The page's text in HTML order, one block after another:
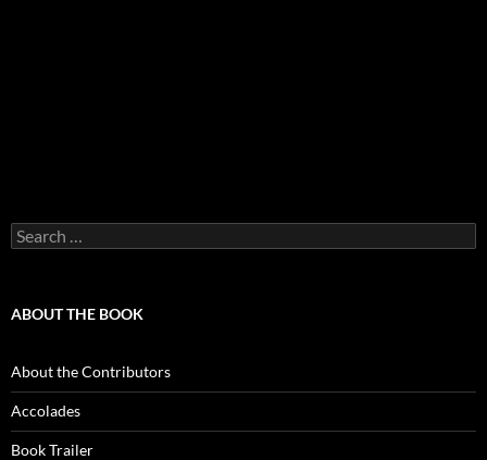
Search
for:
ABOUT THE BOOK
About the Contributors
Accolades
Book Trailer